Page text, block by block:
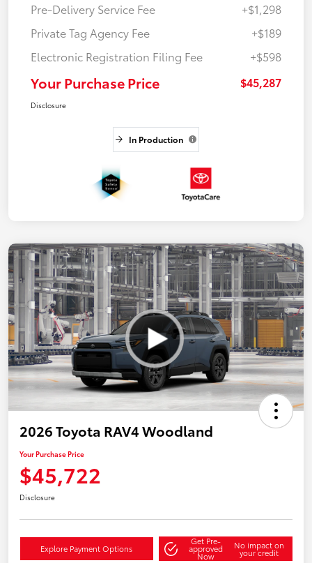
Pre-Delivery Service Fee
+$1,298
Private Tag Agency Fee
+$189
Electronic Registration Filing Fee
+$598
Your Purchase Price $45,287
Disclosure
In Production
2026 Toyota RAV4 Woodland
Your Purchase Price
$45,722
Disclosure
Explore Payment Options
Get Pre-
approved
Now
No impact on
your credit